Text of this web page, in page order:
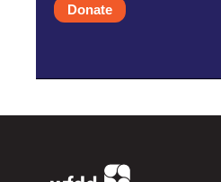
Donate